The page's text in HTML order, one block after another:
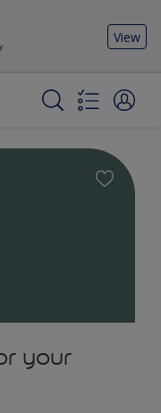
View
your